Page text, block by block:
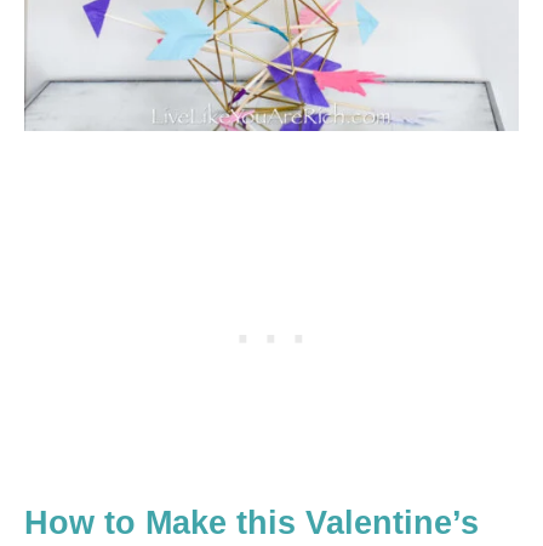
How to Make this Valentine’s